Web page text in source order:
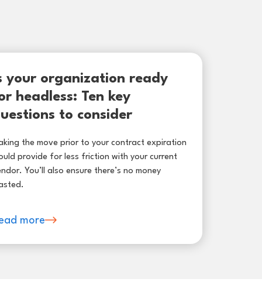
your organization ready
headless: Ten key
to consider
the move prior to your contract expiration
provide for less friction with your current
You’ll also ensure there’s no money
more